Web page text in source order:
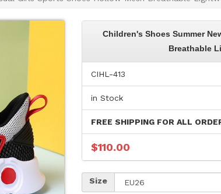
Children's Shoes Summer
Breathable
CIHL-413
in Stock
FREE SHIPPING FOR ALL
$110.00
Size